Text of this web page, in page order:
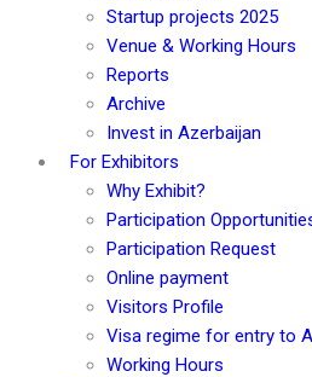
Startup projects 2025
Venue & Working Hours
Reports
Archive
Invest in Azerbaijan
For Exhibitors
Why Exhibit?
Participation
Participation Request
Online payment
Visitors Profile
Visa regime for entry to
Working Hours